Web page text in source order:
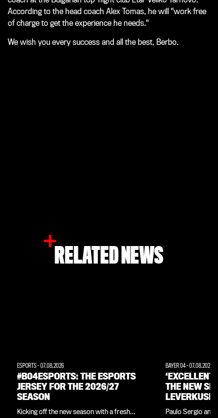
According to the head coach Alex Tomas, he will "work free
of charge to get the experience he needs."
We wish you every success and all the best, Berbo.
RELATED NEWS
ESPORTS-07.08.2026
#B04ESPORTS: THE ESPORTS
JERSEY FOR THE 2026/27
SEASON
Kicking off the new season with a fresh
BAYER 04-07.08.2026
‘EXCELLENT
THE NEW
INTERVIEW
Paulo Sergio and